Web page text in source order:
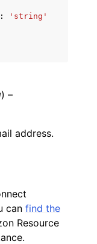
:
'string'
) –
address.
can find the
Resource